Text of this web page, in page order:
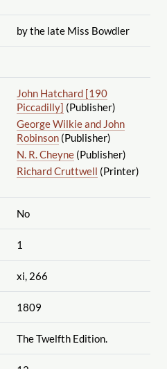
by the late Miss Bowdler
John Hatchard [190
Piccadilly] (Publisher)
George Wilkie and John
Robinson(Publisher)
N. R. Cheyne(Publisher)
Richard Cruttwell (Printer)
No
1
xi, 266
1809
The Twelfth Edition.